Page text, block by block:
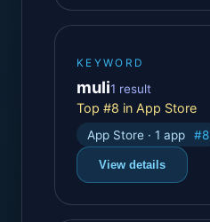
KEYWORD
muli1 result
Top #8 in App Store
App Store · 1 app #8
View details